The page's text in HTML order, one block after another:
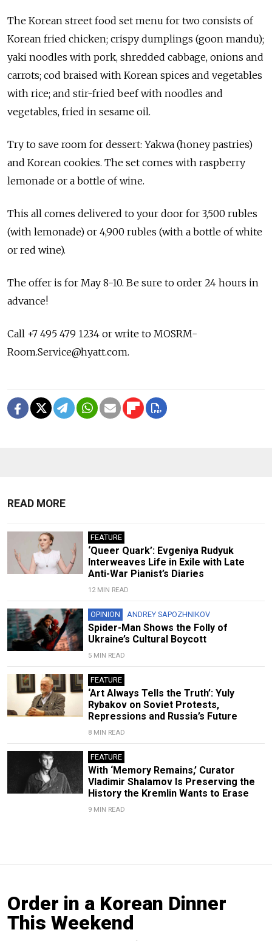
The Korean street food set menu for two consists of
Korean fried chicken; crispy dumplings (goon mandu);
yaki noodles with pork, shredded cabbage, onions and
carrots; cod braised with Korean spices and vegetables
with rice; and stir-fried beef with noodles and
vegetables, fried in sesame oil.
Try to save room for dessert: Yakwa (honey pastries)
and Korean cookies. The set comes with raspberry
lemonade or a bottle of wine.
This all comes delivered to your door for 3,500 rubles
(with lemonade) or 4,900 rubles (with a bottle of white
or red wine).
The offer is for May 8-10. Be sure to order 24 hours in
advance!
Call +7 495 479 1234 or write to MOSRM-
Room.Service@hyatt.com.
READ MORE
FEATURE
‘Queer Quark’: Evgeniya Rudyuk
Interweaves Life in Exile with Late
Anti-War Pianist’s Diaries
12 MIN READ
OPINION ANDREY SAPOZHNIKOV
Spider-Man Shows the Folly of
Ukraine’s Cultural Boycott
5 MIN READ
FEATURE
‘Art Always Tells the Truth’: Yuly
Rybakov on Soviet Protests,
Repressions and Russia’s Future
8 MIN READ
FEATURE
With ‘Memory Remains,’ Curator
Vladimir Shalamov Is Preserving the
History the Kremlin Wants to Erase
9 MIN READ
Order in a Korean Dinner
This Weekend